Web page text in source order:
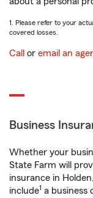
1. Please refer to your
covered losses.
Call or email an
Business
Whether your
State Farm will
insurance in
include1 a business